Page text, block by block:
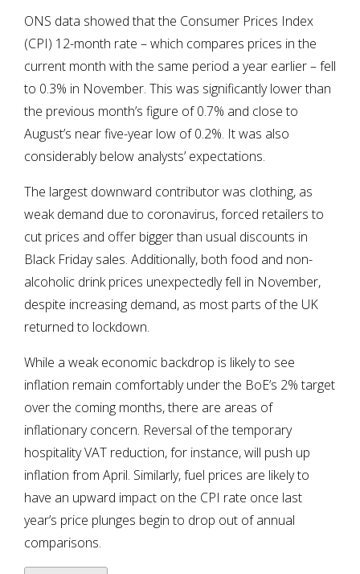
ONS data showed that the Consumer Prices Index
(CPI) 12-month rate – which compares prices in the
current month with the same period a year earlier – fell
to 0.3% in November. This was significantly lower than
the previous month’s figure of 0.7% and close to
August’s near five-year low of 0.2%. It was also
considerably below analysts’ expectations.
The largest downward contributor was clothing, as
weak demand due to coronavirus, forced retailers to
cut prices and offer bigger than usual discounts in
Black Friday sales. Additionally, both food and non-
alcoholic drink prices unexpectedly fell in November,
despite increasing demand, as most parts of the UK
returned to lockdown.
While a weak economic backdrop is likely to see
inflation remain comfortably under the BoE’s 2% target
over the coming months, there are areas of
inflationary concern. Reversal of the temporary
hospitality VAT reduction, for instance, will push up
inflation from April. Similarly, fuel prices are likely to
have an upward impact on the CPI rate once last
year’s price plunges begin to drop out of annual
comparisons.